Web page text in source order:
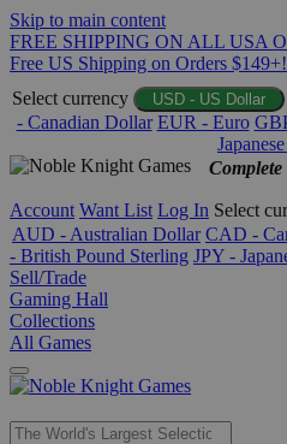
Skip to main content
FREE SHIPPING ON ALL USA
Free US Shipping on Orders $149+!
Select currency
USD - US Dollar
- Canadian Dollar EUR - Euro
Account Want List Log In Select
AUD - Australian Dollar CAD -
- British Pound Sterling JPY -
Sell/Trade
Gaming Hall
Collections
All Games